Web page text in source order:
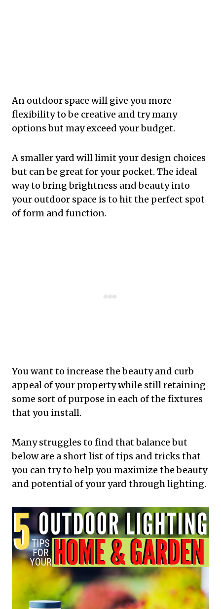
An outdoor space will give you more
flexibility to be creative and try many
options but may exceed your budget.
A smaller yard will limit your design choices
but can be great for your pocket. The ideal
way to bring brightness and beauty into
your outdoor space is to hit the perfect spot
of form and function.
You want to increase the beauty and curb
appeal of your property while still retaining
some sort of purpose in each of the fixtures
that you install.
Many struggles to find that balance but
below are a short list of tips and tricks that
you can try to help you maximize the beauty
and potential of your yard through lighting.